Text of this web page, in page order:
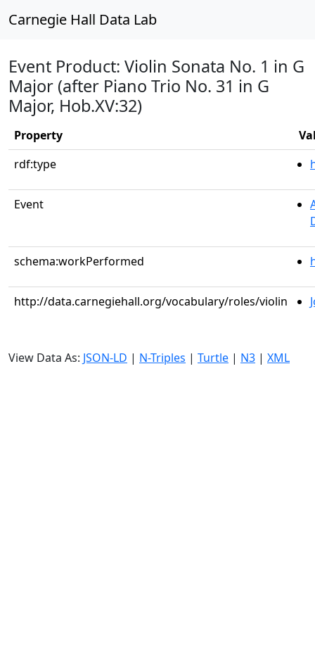
Carnegie Hall Data Lab
Event Product: Violin Sonata No. 1 in G
Major (after Piano Trio No. 31 in G
Major, Hob.XV:32)
Property
rdf:type
Event
schema:workPerformed
http://data.carnegiehall.org/vocabulary/roles/violin
View Data As: JSON-LD | N-Triples | Turtle | N3 | XML